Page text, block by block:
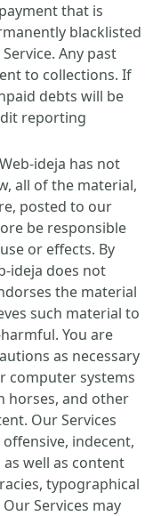
that is
blacklisted
Any past
to collections. If
debts will be
reporting
Web-ideja has not
all of the material,
posted to our
be responsible
or effects. By
ideja does not
the material
such material to
You are
as necessary
computer systems
horses, and other
Our Services
indecent,
well as content
typographical
Services may